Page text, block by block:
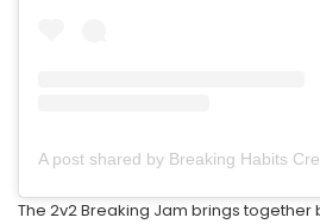
The 2v2 Breaking Jam brings